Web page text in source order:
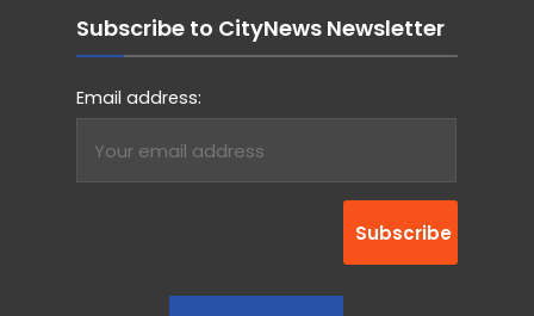
Subscribe to CityNews Newsletter
Email address: